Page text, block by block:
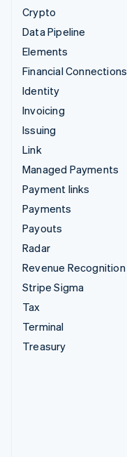
Crypto
Data Pipeline
Elements
Financial Connections
Identity
Invoicing
Issuing
Link
Managed Payments
Payment links
Payments
Payouts
Radar
Revenue Recognition
Stripe Sigma
Tax
Terminal
Treasury